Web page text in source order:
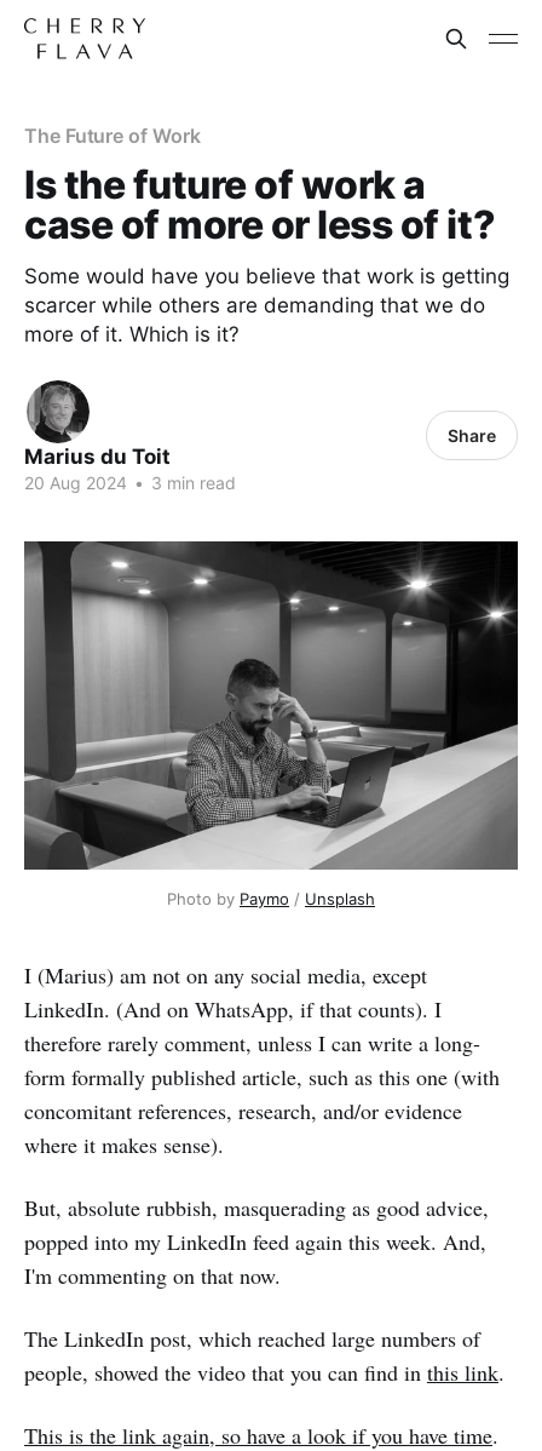
The Future of Work
Is the future of work a
case of more or less of it?
Some would have you believe that work is getting
scarcer while others are demanding that we do
more of it. Which is it?
Marius du Toit
20 Aug 2024 • 3 min read
Share
Photo by Paymo / Unsplash
I (Marius) am not on any social media, except
LinkedIn. (And on WhatsApp, if that counts). I
therefore rarely comment, unless I can write a long-
form formally published article, such as this one (with
concomitant references, research, and/or evidence
where it makes sense).
But, absolute rubbish, masquerading as good advice,
popped into my LinkedIn feed again this week. And,
I'm commenting on that now.
The LinkedIn post, which reached large numbers of
people, showed the video that you can find in this link.
This is the link again, so have a look if you have time.